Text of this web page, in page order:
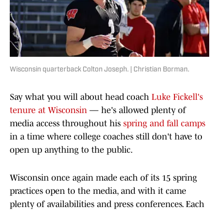
Wisconsin quarterback Colton Joseph. | Christian Borman.
Say what you will about head coach Luke Fickell's
tenure at Wisconsin — he's allowed plenty of
media access throughout his spring and fall camps
in a time where college coaches still don't have to
open up anything to the public.
Wisconsin once again made each of its 15 spring
practices open to the media, and with it came
plenty of availabilities and press conferences. Each